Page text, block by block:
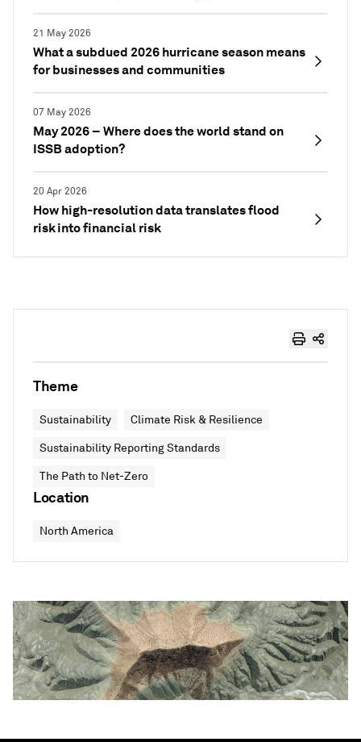
21 May 2026
What a subdued 2026 hurricane season means
for businesses and communities
07 May 2026
May 2026 – Where does the world stand on
ISSB adoption?
20 Apr 2026
How high-resolution data translates flood
risk into financial risk
Theme
Sustainability Climate Risk & Resilience
Sustainability Reporting Standards
The Path to Net-Zero
Location
North America